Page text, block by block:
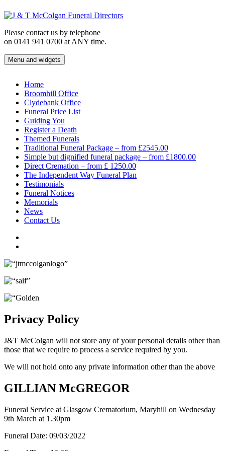
to
Please contact us by telephone
on 0141 941 0700 at ANY time.
J & T McColgan Funeral Directors
Funeral Directors in the West End of Glasgow
Menu and widgets
Home
Broomhill Office
Clydebank Office
Funeral Price List
Guiding You
Register a Death
Themed Funerals
Traditional Funeral Package – from £2545.00
Simple but dignified funeral package – from £1800.00
Direct Cremation – from £ 1250.00
The Independent Way Funeral Plan
Testimonials
Funeral Notices
Memorials
News
Contact Us
Privacy Policy
J&T McColgan will not store any of your personal details other than
those that we require to process a service required by you.
We will not hold onto any private information other than the above
GILLIAN McGREGOR
Funeral Service at Glasgow Crematorium, Maryhill on Wednesday
9th March at 1.30pm
Funeral Date: 09/03/2022